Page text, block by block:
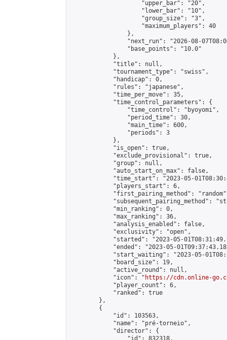
                    "upper_bar": "20",
                    "lower_bar": "10",
                    "group_size": "3",
                    "maximum_players": 40
                },
"next_run": "2026-08-
                "base_points": "10.0"
            },
            "title": null,
            "tournament_type": "swiss",
            "handicap": 0,
            "rules": "japanese",
            "time_per_move": 35,
            "time_control_parameters": {
                "time_control": "byoyomi",
                "period_time": 30,
                "main_time": 600,
                "periods": 3
            },
            "is_open": true,
            "exclude_provisional": true,
            "group": null,
            "auto_start_on_max": false,
"time_start": "2023-05-
            "players_start": 6,
"first_pairing_method":
"subsequent_pairing_method":
            "min_ranking": 0,
            "max_ranking": 36,
            "analysis_enabled": false,
            "exclusivity": "open",
"started": "2023-05-
"ended": "2023-05-
"start_waiting": "2023-05-
            "board_size": 19,
            "active_round": null,
            "icon": "
https://cdn.online-
            "player_count": 6,
            "ranked": true
        },
        {
            "id": 103563,
            "name": "pré-torneio",
            "director": {
                "id": 832318,